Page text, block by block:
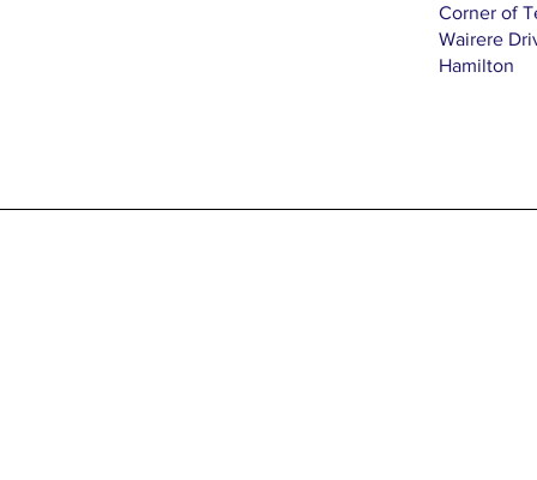
Corner of
Wairere
Hamilton